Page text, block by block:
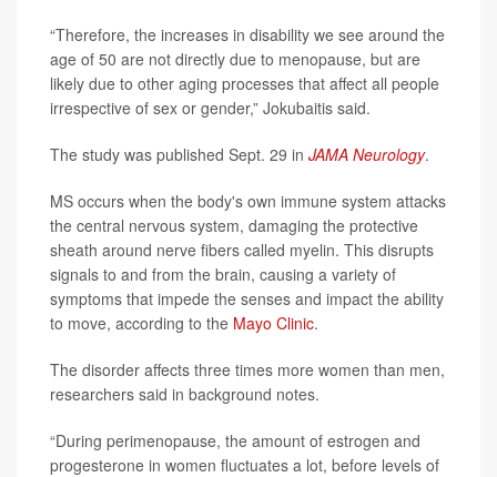
“Therefore, the increases in disability we see around the
age of 50 are not directly due to menopause, but are
likely due to other aging processes that affect all people
irrespective of sex or gender,” Jokubaitis said.
The study was published Sept. 29 in JAMA Neurology.
MS occurs when the body's own immune system attacks
the central nervous system, damaging the protective
sheath around nerve fibers called myelin. This disrupts
signals to and from the brain, causing a variety of
symptoms that impede the senses and impact the ability
to move, according to the Mayo Clinic.
The disorder affects three times more women than men,
researchers said in background notes.
“During perimenopause, the amount of estrogen and
progesterone in women fluctuates a lot, before levels of